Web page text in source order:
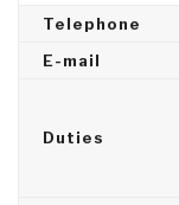
Telephone
E-mail
Duties